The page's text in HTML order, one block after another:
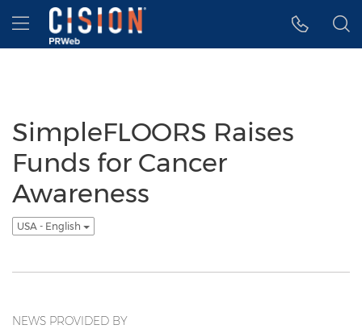
Accessibility Statement
Skip Navigation
Hamburger menu
SimpleFLOORS Raises
Funds for Cancer
Awareness
USA - English
NEWS PROVIDED BY